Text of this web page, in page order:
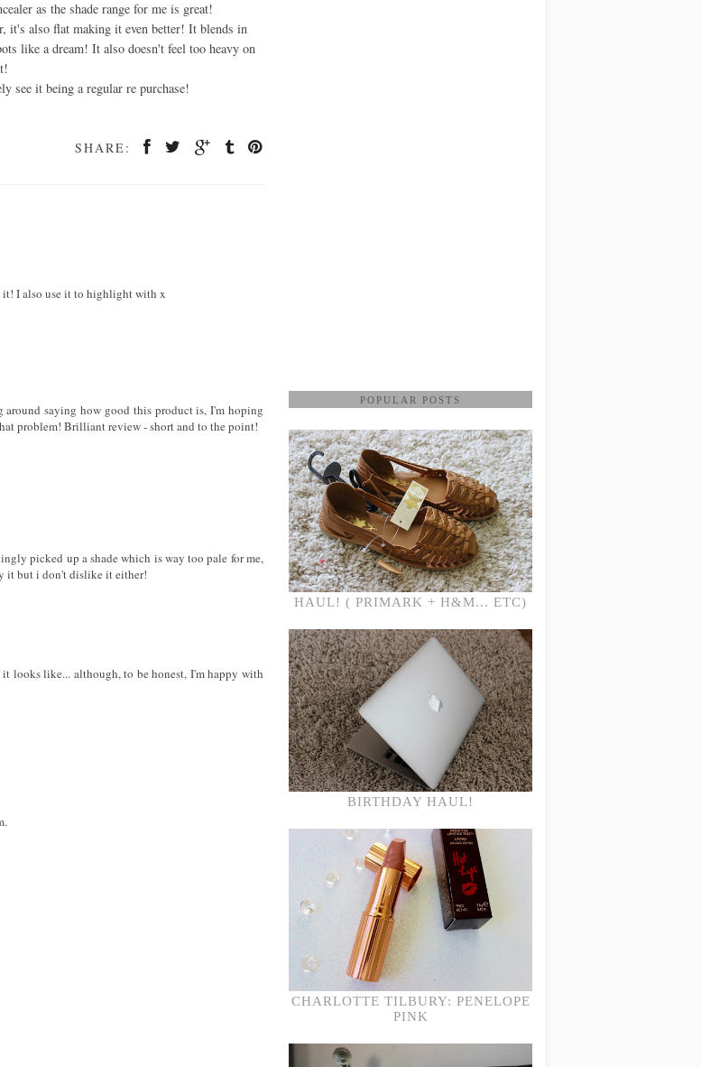
as the shade range for me is great!
it's also flat making it even better! It blends in
like a dream! It also doesn't feel too heavy on
see it being a regular re purchase!
SHARE:
it! I also use it to highlight with x
saying how good this product is, I'm hoping
problem! Brilliant review - short and to the point!
picked up a shade which is way too pale for me,
it but i don't dislike it either!
looks like... although, to be honest, I'm happy with
POPULAR POSTS
HAUL! ( PRIMARK + H&M... ETC)
BIRTHDAY HAUL!
CHARLOTTE TILBURY: PENELOPE
PINK